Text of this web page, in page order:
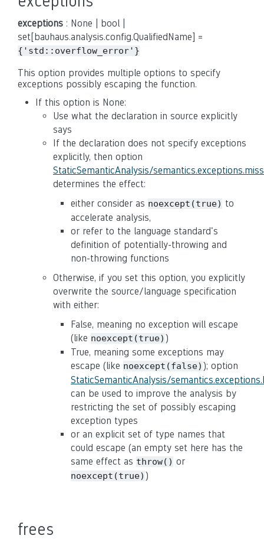
exceptions : None | bool |
set[bauhaus.analysis.config.QualifiedName] =
{'std::overflow_error'}
This option provides multiple options to specify
exceptions possibly escaping the function.
If this option is None:
Use what the declaration in source explicitly
says
If the declaration does not specify exceptions
explicitly, then option
StaticSemanticAnalysis/
determines the effect:
either consider as noexcept(true) to
accelerate analysis,
or refer to the language standard's
definition of potentially-throwing and
non-throwing functions
Otherwise, if you set this option, you explicitly
overwrite the source/language specification
with either:
False, meaning no exception will escape
(like noexcept(true) )
True, meaning some exceptions may
escape (like noexcept(false) ); option
StaticSemanticAnalysis/
can be used to improve the analysis by
restricting the set of possibly escaping
exception types
or an explicit set of type names that
could escape (an empty set here has the
same effect as throw() or
noexcept(true) )
frees